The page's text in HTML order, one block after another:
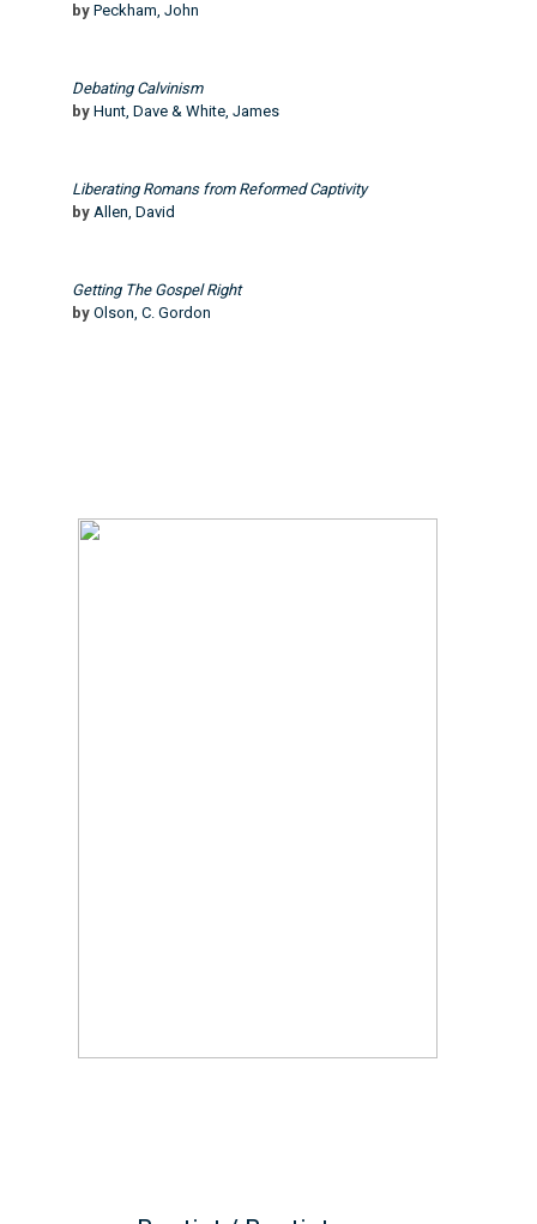
by Peckham, John
Debating Calvinism
by Hunt, Dave & White, James
Liberating Romans from Reformed Captivity
by Allen, David
Getting The Gospel Right
by Olson, C. Gordon